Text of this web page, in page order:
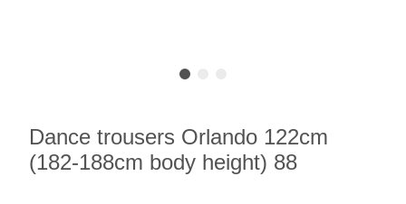
Dance trousers Orlando 122cm
(182-188cm body height) 88